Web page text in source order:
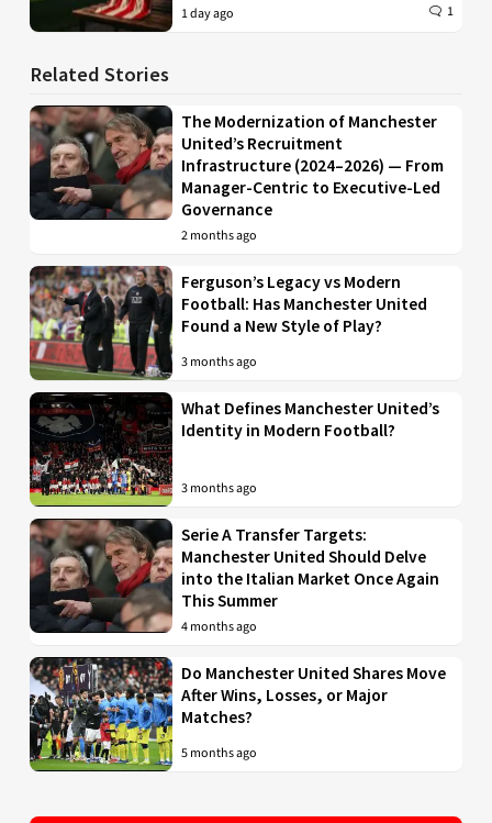
1 day ago 1
Related Stories
The Modernization of Manchester
United’s Recruitment
Infrastructure (2024–2026) — From
Manager-Centric to Executive-Led
Governance
2 months ago
Ferguson’s Legacy vs Modern
Football: Has Manchester United
Found a New Style of Play?
3 months ago
What Defines Manchester United’s
Identity in Modern Football?
3 months ago
Serie A Transfer Targets:
Manchester United Should Delve
into the Italian Market Once Again
This Summer
4 months ago
Do Manchester United Shares Move
After Wins, Losses, or Major
Matches?
5 months ago